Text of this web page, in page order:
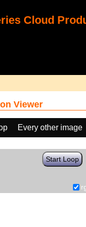
Cloud
Viewer
Every other image
Start Loop